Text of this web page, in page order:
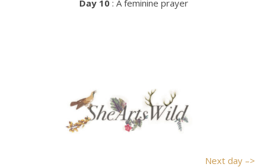
Day 10: A feminine prayer
Next day –>